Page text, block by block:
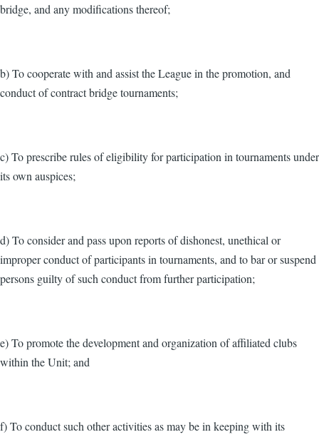
bridge, and any modifications thereof;
b) To cooperate with and assist the League in the promotion, and
conduct of contract bridge tournaments;
c) To prescribe rules of eligibility for participation in tournaments under
its own auspices;
d) To consider and pass upon reports of dishonest, unethical or
improper conduct of participants in tournaments, and to bar or suspend
persons guilty of such conduct from further participation;
e) To promote the development and organization of affiliated clubs
within the Unit; and
f) To conduct such other activities as may be in keeping with its